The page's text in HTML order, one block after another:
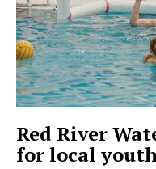
Red River
for local